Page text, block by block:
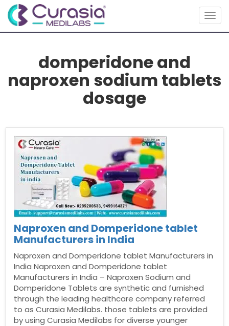
domperidone and
naproxen sodium tablets
dosage
Naproxen and Domperidone tablet
Manufacturers in India
Naproxen and Domperidone tablet Manufacturers in
India Naproxen and Domperidone tablet
Manufacturers in India – Naproxen Sodium and
Domperidone Tablets are synthetic and furnished
through the leading healthcare company referred
to as Curasia Medilabs. those tablets are provided
by using Curasia Medilabs for diverse younger